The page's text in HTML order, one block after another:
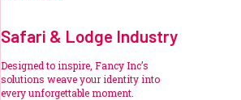
Safari & Lodge Industry
Designed to inspire, Fancy Inc’s
solutions weave your identity into
every unforgettable moment.